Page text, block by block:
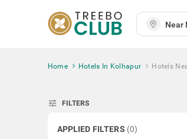
Home Hotels In Kolhapur Hotels
tune FILTERS
APPLIED FILTERS (0)